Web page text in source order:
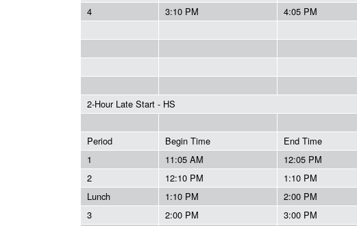
4
3:10 PM 4:05 PM
2-Hour Late Start - HS
Period Begin Time
End Time
1
11:05 AM
12:05 PM
2
12:10 PM
1:10 PM
Lunch
1:10 PM
2:00 PM
3
2:00 PM 3:00 PM